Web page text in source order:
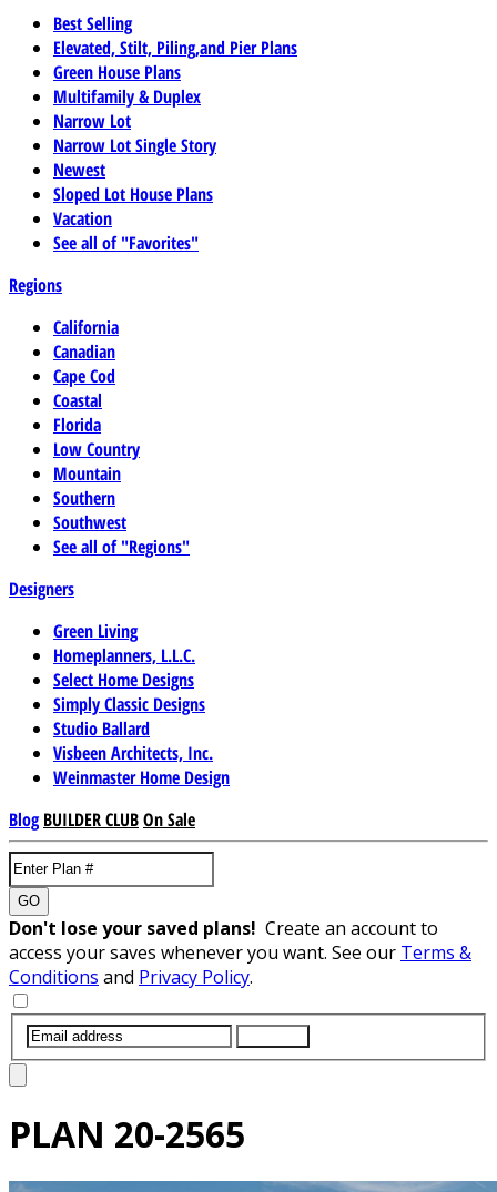
Best Selling
Elevated, Stilt, Piling,and Pier Plans
Green House Plans
Multifamily & Duplex
Narrow Lot
Narrow Lot Single Story
Newest
Sloped Lot House Plans
Vacation
See all of "Favorites"
Regions
California
Canadian
Cape Cod
Coastal
Florida
Low Country
Mountain
Southern
Southwest
See all of "Regions"
Designers
Green Living
Homeplanners, L.L.C.
Select Home Designs
Simply Classic Designs
Studio Ballard
Visbeen Architects, Inc.
Weinmaster Home Design
Blog BUILDER CLUBOn Sale
GO
Don't lose your saved plans! Create an account to
access your saves whenever you want. See our Terms &
Conditions and Privacy Policy.
PLAN 20-2565